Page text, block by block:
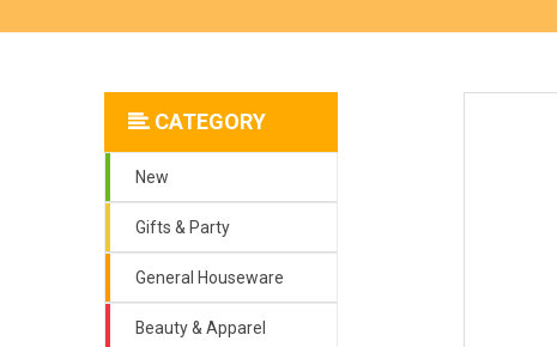
CATEGORY
New
Gifts & Party
General Houseware
Beauty & Apparel